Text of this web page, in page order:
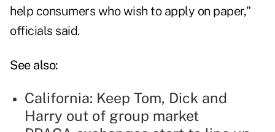
help consumers who wish to apply on paper,"
officials said.
See also:
California: Keep Tom, Dick and
Harry out of group market